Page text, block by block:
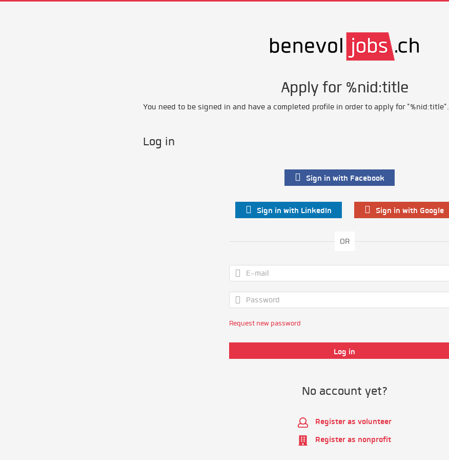
Apply for %nid:title
You need to be signed in and have a completed profile in order to apply for "%nid:title".
Log in
Sign in with Facebook
Sign in with LinkedIn Sign in with Google
OR
Request new password
No account yet?
Register as volunteer
Register as nonprofit